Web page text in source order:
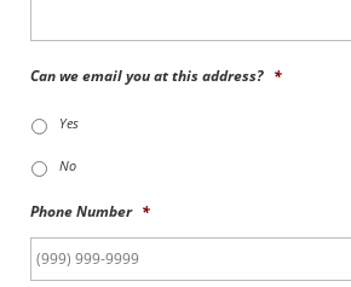
Can we email you at this address? *
Yes
No
Phone Number *